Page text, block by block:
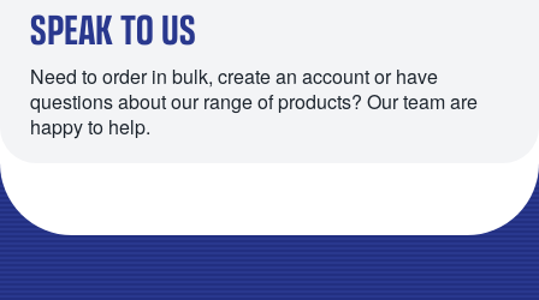
SPEAK TO US
Need to order in bulk, create an account or have
questions about our range of products? Our team are
happy to help.